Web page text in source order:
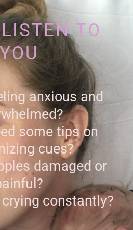
TO
anxious and
some tips on
cues?
damaged or
constantly?